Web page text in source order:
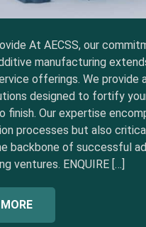
At AECSS, our
manufacturing
offerings. We provide
designed to fortify
finish. Our expertise
processes but also
backbone of successful
ventures. ENQUIRE […]